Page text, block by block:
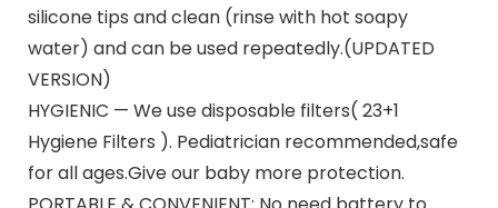
silicone tips and clean (rinse with hot soapy
water) and can be used repeatedly.(UPDATED
VERSION)
HYGIENIC — We use disposable filters( 23+1
Hygiene Filters ). Pediatrician recommended,safe
for all ages.Give our baby more protection.